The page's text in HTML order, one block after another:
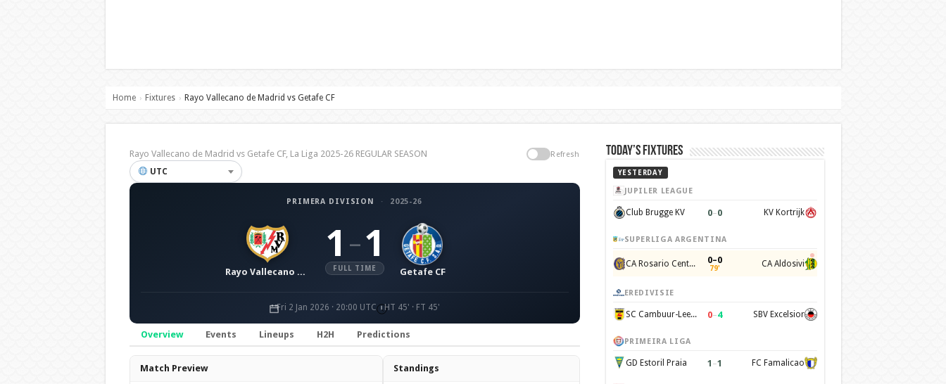
Home › Fixtures › Rayo Vallecano de Madrid vs Getafe CF
Rayo Vallecano de Madrid vs Getafe CF, La Liga 2025-26 REGULAR SEASON Refresh
UTC
PRIMERA DIVISION · 2025-26
Rayo Vallecano de Madrid
1 – 1
FULL TIME Getafe CF
Fri 2 Jan 2026 · 20:00 UTC HT 45' · FT 45'
Overview Events Lineups H2H Predictions
Overview
Match Preview Standings
Today’s Fixtures
YESTERDAY
JUPILER LEAGUE
Club Brugge KV 0–0 KV Kortrijk
SUPERLIGA ARGENTINA
CA Rosario Central 0–0
79' CA Aldosivi
EREDIVISIE
SC Cambuur-Leeuwarden 0–4 SBV Excelsior
PRIMEIRA LIGA
GD Estoril Praia 1 –1 FC Famalicao